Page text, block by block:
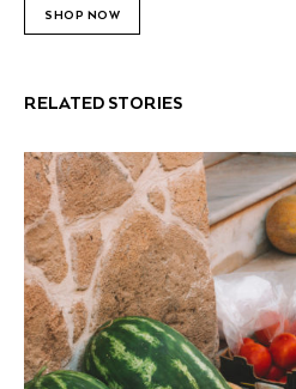
SHOP NOW
RELATED STORIES